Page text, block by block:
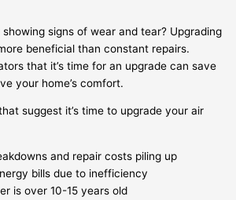
signs of wear and tear? Upgrading
beneficial than constant repairs.
that it’s time for an upgrade can save
your home’s comfort.
suggest it’s time to upgrade your air
and repair costs piling up
bills due to inefficiency
is over 10-15 years old